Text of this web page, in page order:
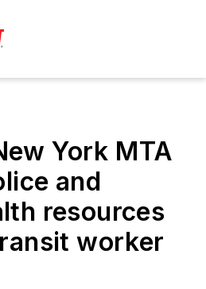
York MTA
and
resources
worker